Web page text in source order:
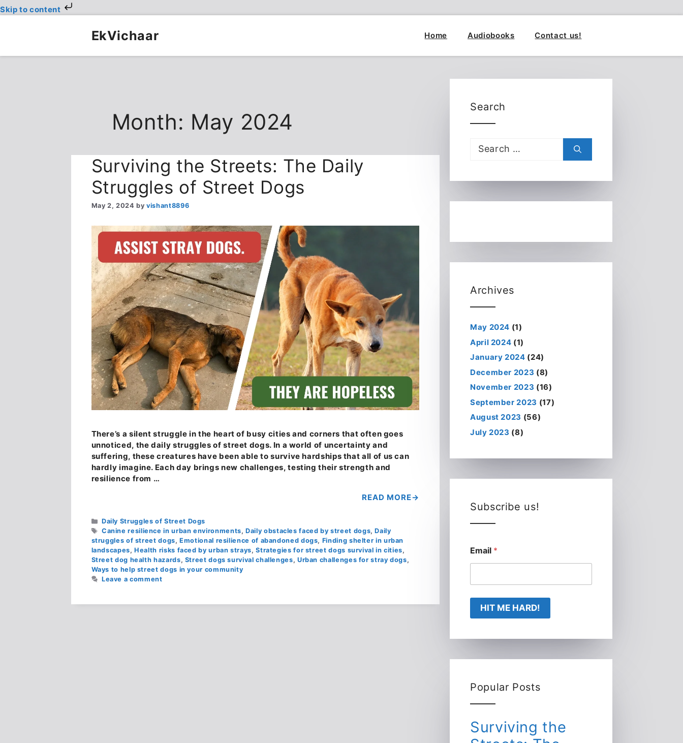
Skip to content
EkVichaar Home Audiobooks Contact us!
Month: May 2024
Surviving the Streets: The Daily
Struggles of Street Dogs
May 2, 2024 byvishant8896
There’s a silent struggle in the heart of busy cities and corners that often goes
unnoticed, the daily struggles of street dogs. In a world of uncertainty and
suffering, these creatures have been able to survive hardships that all of us can
hardly imagine. Each day brings new challenges, testing their strength and
resilience from …
READ MORE
Categories
Daily Struggles of Street Dogs
Tags
Canine resilience in urban environments,Daily obstacles faced by street dogs,Daily
struggles of street dogs,Emotional resilience of abandoned dogs, Finding shelter in urban
landscapes,Health risks faced by urban strays,Strategies for street dogs survival in cities,
Street dog health hazards, Street dogs survival challenges, Urban challenges for stray dogs,
Ways to help street dogs in your community
Leave a comment
Search
Search
for:
Archives
May 2024 (1)
April 2024 (1)
January 2024 (24)
December 2023 (8)
November 2023 (16)
September 2023 (17)
August 2023 (56)
July 2023 (8)
Subscribe us!
Email *
HIT ME HARD!
Popular Posts
Surviving the